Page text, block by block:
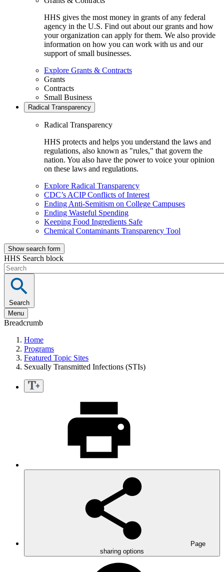
HHS gives the most money in grants of any federal
agency in the U.S. Find out about our grants and how
your organization can apply for them. We also provide
information on how you can work with us and our
support of small businesses.
Explore Grants & Contracts
Grants
Contracts
Small Business
Radical Transparency
Radical Transparency
HHS protects and helps you understand the laws and
regulations, also known as "rules," that govern the
nation. You also have the power to voice your opinion
on these laws and regulations.
Explore Radical Transparency
CDC’s ACIP Conflicts of Interest
Ending Anti-Semitism on College Campuses
Ending Wasteful Spending
Keeping Food Ingredients Safe
Chemical Contaminants Transparency Tool
Show search form
HHS Search block
Search
Menu
Breadcrumb
Home
Programs
Featured Topic Sites
Sexually Transmitted Infections (STIs)
Page
sharing options